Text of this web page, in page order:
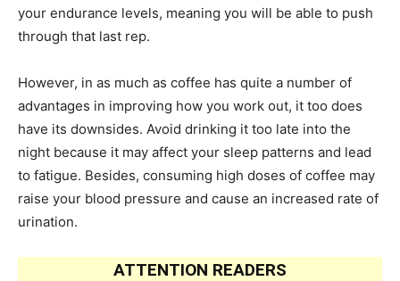
your endurance levels, meaning you will be able to push
through that last rep.
However, in as much as coffee has quite a number of
advantages in improving how you work out, it too does
have its downsides. Avoid drinking it too late into the
night because it may affect your sleep patterns and lead
to fatigue. Besides, consuming high doses of coffee may
raise your blood pressure and cause an increased rate of
urination.
ATTENTION READERS